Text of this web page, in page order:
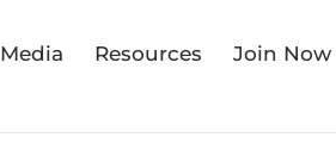
Media Resources Join Now